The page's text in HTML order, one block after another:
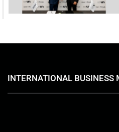
INTERNATIONAL BUSINESS